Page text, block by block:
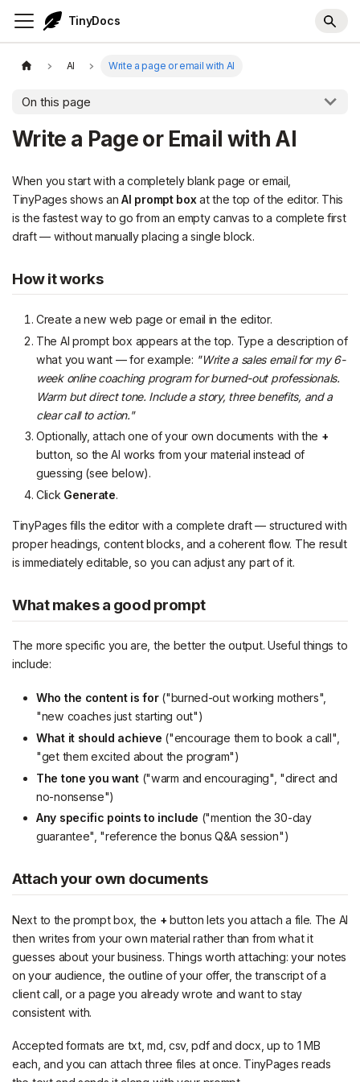
TinyDocs
AI Write a page or email with AI
On this page
Write a Page or Email with AI
When you start with a completely blank page or email,
TinyPages shows anAI prompt boxat the top of the editor. This
is the fastest way to go from an empty canvas to a complete first
draft — without manually placing a single block.
How it works
Create a new web page or email in the editor.
The AI prompt box appears at the top. Type a description of
what you want — for example: "Write a sales email for my 6-
week online coaching program for burned-out professionals.
Warm but direct tone. Include a story, three benefits, and a
clear call to action."
Optionally, attach one of your own documents with the +
button, so the AI works from your material instead of
guessing (see below).
Click Generate.
TinyPages fills the editor with a complete draft — structured with
proper headings, content blocks, and a coherent flow. The result
is immediately editable, so you can adjust any part of it.
What makes a good prompt
The more specific you are, the better the output. Useful things to
include:
Who the content is for("burned-out working mothers",
"new coaches just starting out")
What it should achieve ("encourage them to book a call",
"get them excited about the program")
The tone you want("warm and encouraging", "direct and
no-nonsense")
Any specific points to include ("mention the 30-day
guarantee", "reference the bonus Q&A session")
Attach your own documents
Next to the prompt box, the + button lets you attach a file. The AI
then writes from your own material rather than from what it
guesses about your business. Things worth attaching: your notes
on your audience, the outline of your offer, the transcript of a
client call, or a page you already wrote and want to stay
consistent with.
Accepted formats are txt, md, csv, pdf and docx, up to 1 MB
each, and you can attach three files at once. TinyPages reads